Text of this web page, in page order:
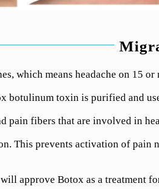
which means headache on 15
botulinum toxin is purified and
pain fibers that are involved in
This prevents activation of pain
approve Botox as a